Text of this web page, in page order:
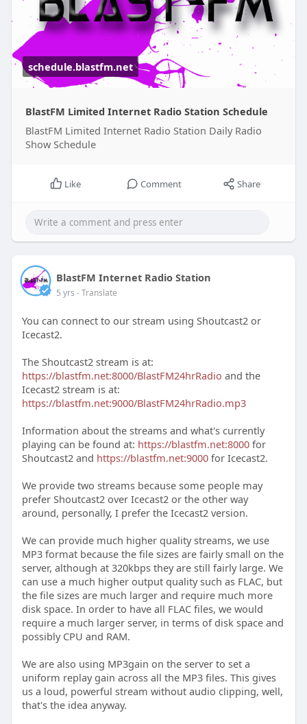
schedule.blastfm.net
BlastFM Limited Internet Radio Station Schedule
BlastFM Limited Internet Radio Station Daily Radio
Show Schedule
Like Comment Share
BlastFM Internet Radio Station
5 yrs - Translate
You can connect to our stream using Shoutcast2 or
Icecast2.
The Shoutcast2 stream is at:
https://blastfm.net:8000/BlastFM24hrRadio and the
Icecast2 stream is at:
https://blastfm.net:9000/BlastFM24hrRadio.mp3
Information about the streams and what's currently
playing can be found at: https://blastfm.net:8000for
Shoutcast2 and https://blastfm.net:9000for Icecast2.
We provide two streams because some people may
prefer Shoutcast2 over Icecast2 or the other way
around, personally, I prefer the Icecast2 version.
We can provide much higher quality streams, we use
MP3 format because the file sizes are fairly small on the
server, although at 320kbps they are still fairly large. We
can use a much higher output quality such as FLAC, but
the file sizes are much larger and require much more
disk space. In order to have all FLAC files, we would
require a much larger server, in terms of disk space and
possibly CPU and RAM.
We are also using MP3gain on the server to set a
uniform replay gain across all the MP3 files. This gives
us a loud, powerful stream without audio clipping, well,
that's the idea anyway.